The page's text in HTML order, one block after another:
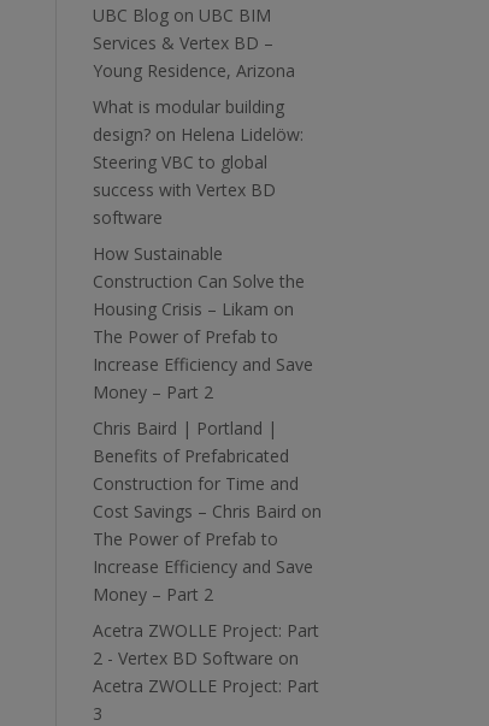
UBC Blog on UBC BIM
Services & Vertex BD –
Young Residence, Arizona
What is modular building
design? on Helena Lidelöw:
Steering VBC to global
success with Vertex BD
software
How Sustainable
Construction Can Solve the
Housing Crisis – Likam on
The Power of Prefab to
Increase Efficiency and Save
Money – Part 2
Chris Baird | Portland |
Benefits of Prefabricated
Construction for Time and
Cost Savings – Chris Baird on
The Power of Prefab to
Increase Efficiency and Save
Money – Part 2
Acetra ZWOLLE Project: Part
2 - Vertex BD Software on
Acetra ZWOLLE Project: Part
3